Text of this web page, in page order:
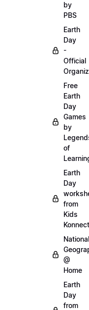
by
PBS
Earth
Day
-
Official
Free
Earth
Day
Games
by
of
Earth
Day
from
Kids
Konnect
National
@
Home
Earth
Day
from